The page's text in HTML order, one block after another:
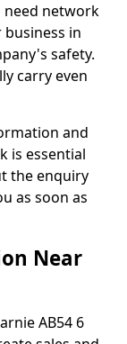
need network
in
safety.
carry even
and
is essential
the enquiry
as soon as
Near
AB54 6